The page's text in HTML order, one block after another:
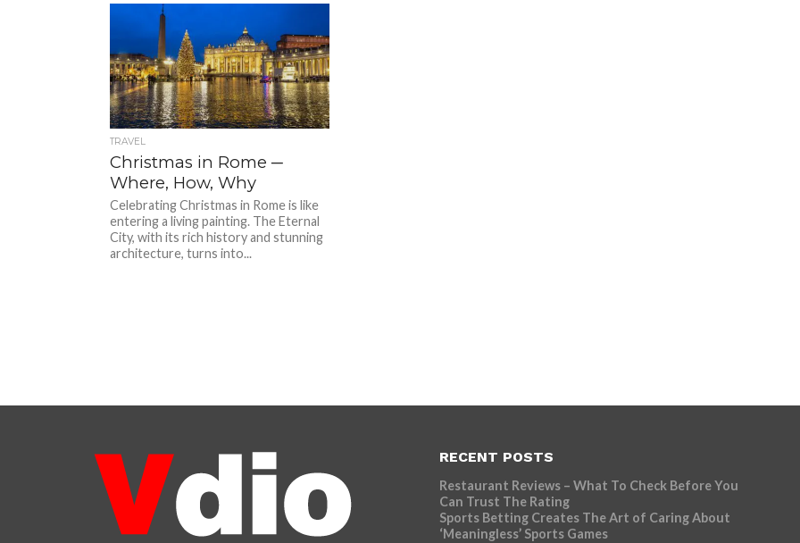
TRAVEL
Christmas in Rome ─
Where, How, Why
Celebrating Christmas in Rome is like
entering a living painting. The Eternal
City, with its rich history and stunning
architecture, turns into...
RECENT POSTS
Restaurant Reviews – What To Check Before You
Can Trust The Rating
Sports Betting Creates The Art of Caring About
‘Meaningless’ Sports Games